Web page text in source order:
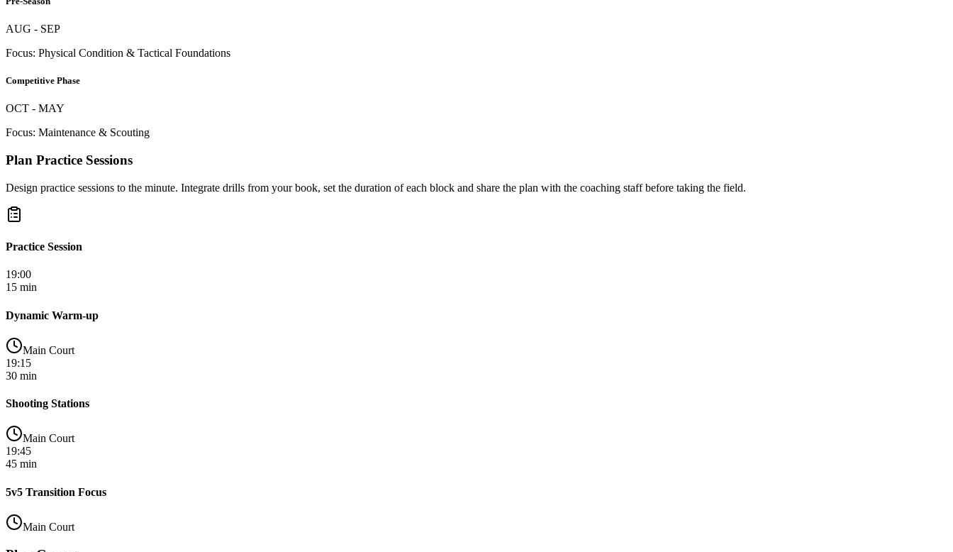
AUG - SEP
Focus: Physical Condition & Tactical Foundations
Competitive Phase
OCT - MAY
Focus: Maintenance & Scouting
Plan Practice Sessions
Design practice sessions to the minute. Integrate drills from your book, set the duration of each block and share the plan with the coaching staff before taking the field.
Practice Session
19:00
15 min
Dynamic Warm-up
Main Court
19:15
30 min
Shooting Stations
Main Court
19:45
45 min
5v5 Transition Focus
Main Court